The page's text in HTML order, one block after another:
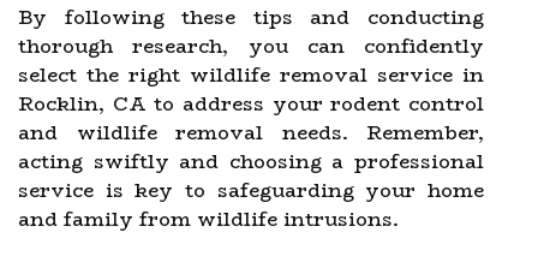
By following these tips and conducting
thorough research, you can confidently
select the right wildlife removal service in
Rocklin, CA to address your rodent control
and wildlife removal needs. Remember,
acting swiftly and choosing a professional
service is key to safeguarding your home
and family from wildlife intrusions.